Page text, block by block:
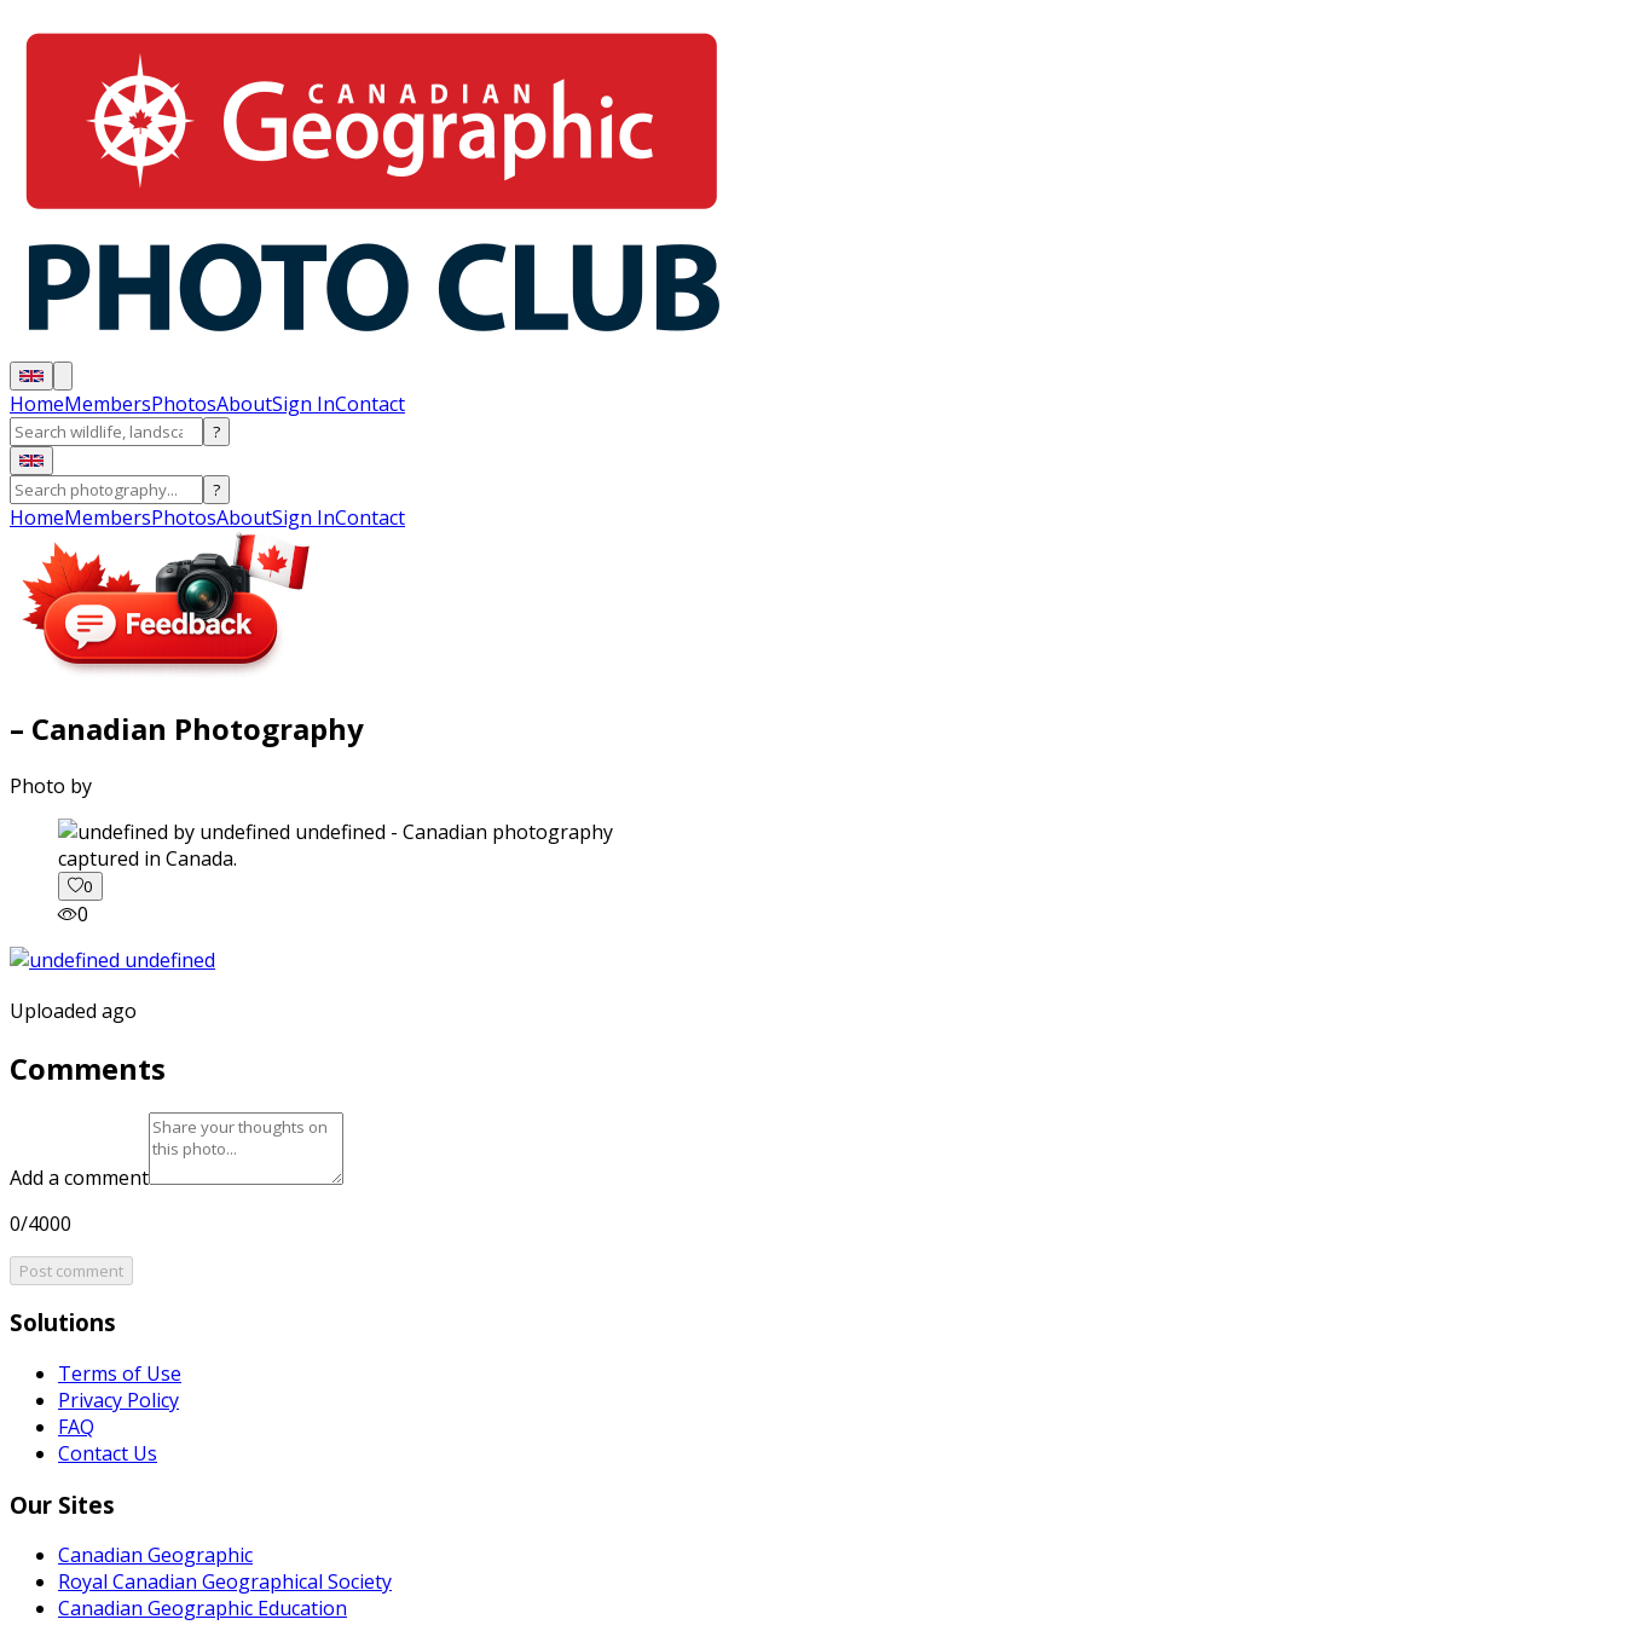
HomeMembersPhotosAboutSign InContact
?
?
HomeMembersPhotosAboutSign InContact
– Canadian Photography
Photo by
captured in Canada.
0
0
Uploaded ago
Comments
Add a comment
0/4000
Post comment
Solutions
Terms of Use
Privacy Policy
FAQ
Contact Us
Our Sites
Canadian Geographic
Royal Canadian Geographical Society
Canadian Geographic Education